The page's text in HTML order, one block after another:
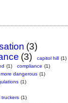
(3)
(3) capitol hill (1)
(1) compliance (1)
dangerous (1)
(1)
truckers (1)